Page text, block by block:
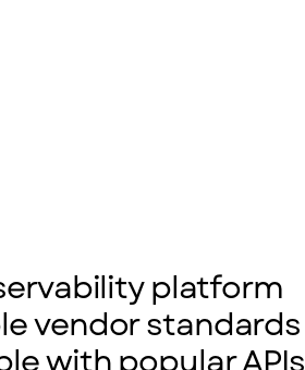
platform
vendor standards